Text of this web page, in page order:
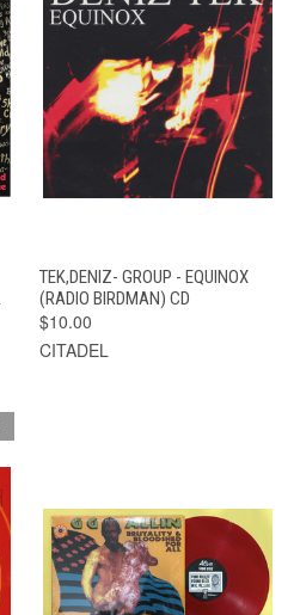
TEK,DENIZ- GROUP - EQUINOX
(RADIO BIRDMAN) CD
$10.00
CITADEL